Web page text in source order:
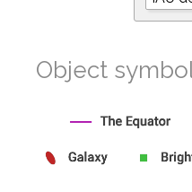
Object